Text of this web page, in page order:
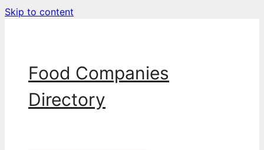
Skip to content
Food Companies
Directory